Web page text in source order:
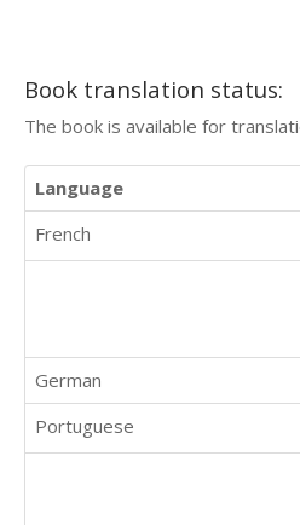
Book translation status:
The book is available for
Language
French
German
Portuguese